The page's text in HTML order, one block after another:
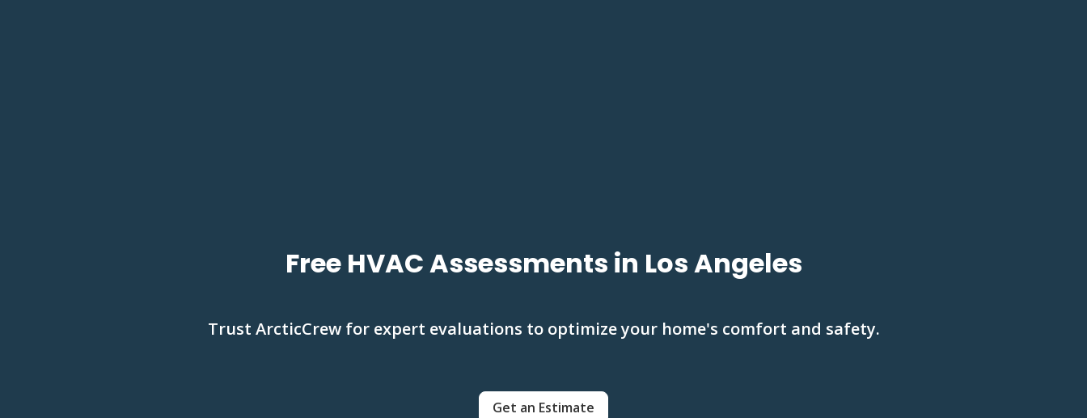
Free HVAC Assessments in Los Angeles
Trust ArcticCrew for expert evaluations to optimize your home's comfort and safety.
Get an Estimate